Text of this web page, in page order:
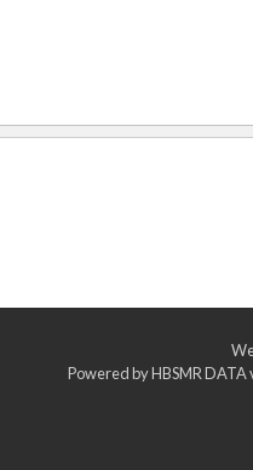
Powered byHBSMR DATA